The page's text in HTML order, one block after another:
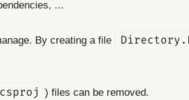
...
By creating a file
) files can be removed.